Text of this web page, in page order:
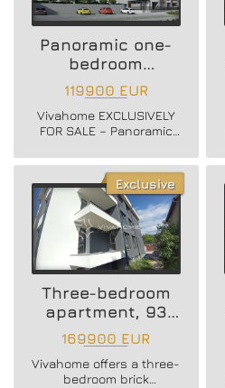
modern residential
building in Vinitsa
district!
Panoramic one-
bedroom
apartment
119900 EUR
Vivahome EXCLUSIVELY
FOR SALE – Panoramic
with southern exposure
in a brand-new luxury
residential building in
Vinitsa district!
Exclusive
Three-bedroom
apartment, 93
sq.m + parking
space
169900 EUR
Vivahome offers a three-
bedroom brick